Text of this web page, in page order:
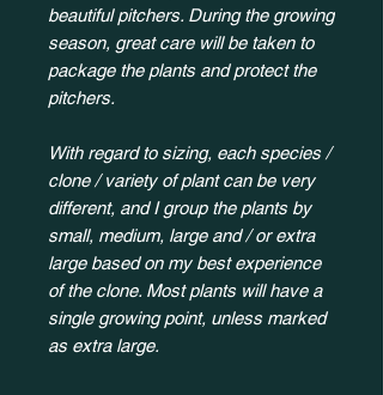
beautiful pitchers. During the growing
season, great care will be taken to
package the plants and protect the
pitchers.
With regard to sizing, each species /
clone / variety of plant can be very
different, and I group the plants by
small, medium, large and / or extra
large based on my best experience
of the clone. Most plants will have a
single growing point, unless marked
as extra large.